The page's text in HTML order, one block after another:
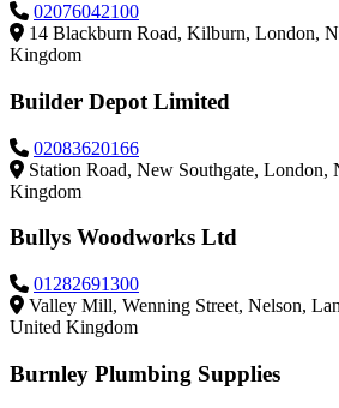
02076042100
14 Blackburn Road, Kilburn, London,
Kingdom
Builder Depot Limited
02083620166
Station Road, New Southgate, London,
Kingdom
Bullys Woodworks Ltd
01282691300
Valley Mill, Wenning Street, Nelson,
United Kingdom
Burnley Plumbing Supplies